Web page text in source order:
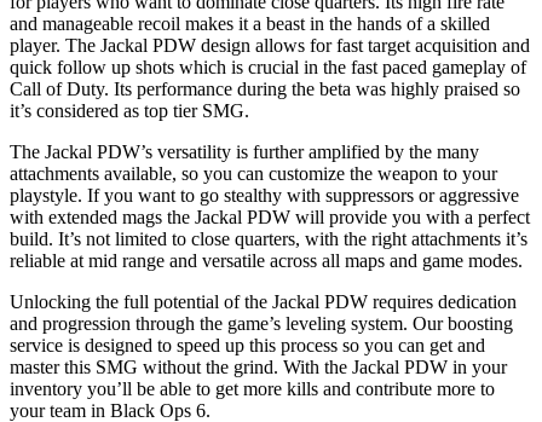
and manageable recoil makes it a beast in the hands of a skilled
player. The Jackal PDW design allows for fast target acquisition and
quick follow up shots which is crucial in the fast paced gameplay of
Call of Duty. Its performance during the beta was highly praised so
it’s considered as top tier SMG.
The Jackal PDW’s versatility is further amplified by the many
attachments available, so you can customize the weapon to your
playstyle. If you want to go stealthy with suppressors or aggressive
with extended mags the Jackal PDW will provide you with a perfect
build. It’s not limited to close quarters, with the right attachments it’s
reliable at mid range and versatile across all maps and game modes.
Unlocking the full potential of the Jackal PDW requires dedication
and progression through the game’s leveling system. Our boosting
service is designed to speed up this process so you can get and
master this SMG without the grind. With the Jackal PDW in your
inventory you’ll be able to get more kills and contribute more to
your team in Black Ops 6.